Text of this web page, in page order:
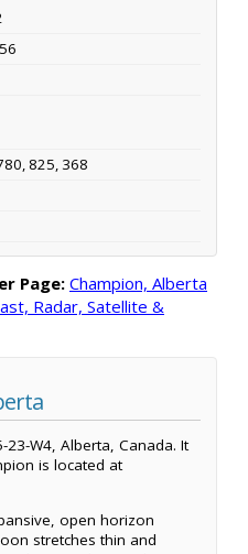
825, 368
Page: Champion, Alberta
Radar, Satellite &
W4, Alberta, Canada. It
is located at
open horizon
stretches thin and